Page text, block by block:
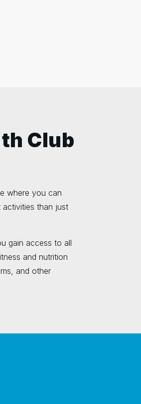
Club
where you can
than just
gain access to all
and nutrition
and other